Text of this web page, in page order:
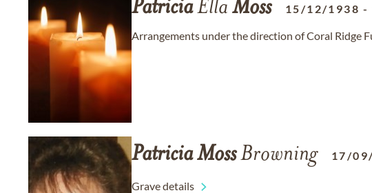
PatriciaElla Moss 15/12/1938 -
Arrangements under the direction of Coral Ridge
PatriciaMossBrowning 17/
Grave details